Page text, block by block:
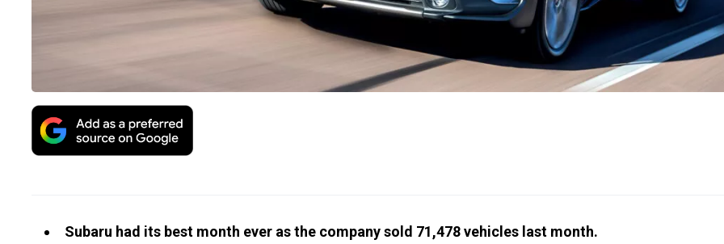
Subaru had its best month ever as the company sold 71,478 vehicles last month.